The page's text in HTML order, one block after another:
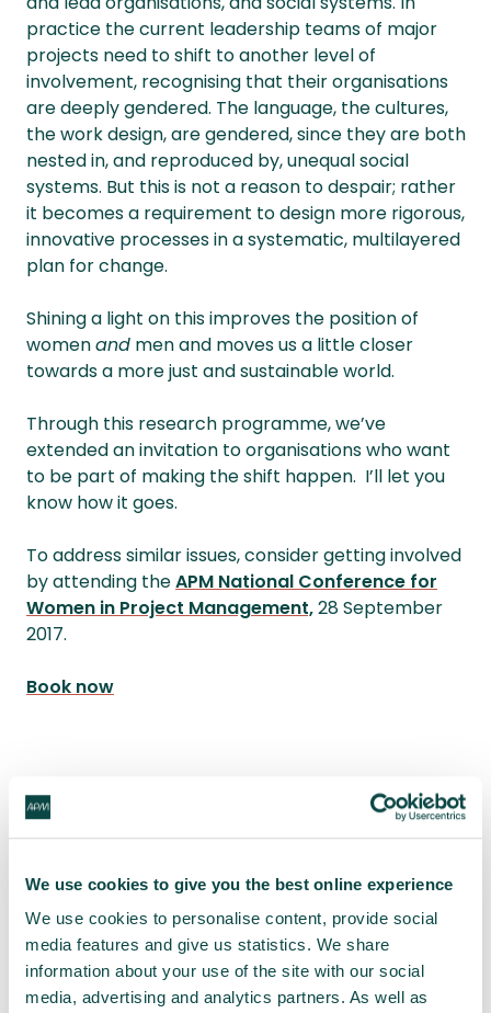
We use cookies to give you the best online experience
We use cookies to personalise content, provide social
media features and give us statistics. We share
information about your use of the site with our social
media, advertising and analytics partners. As well as
practice the current leadership teams of major
projects need to shift to another level of
involvement, recognising that their organisations
are deeply gendered. The language, the cultures,
the work design, are gendered, since they are both
nested in, and reproduced by, unequal social
systems. But this is not a reason to despair; rather
it becomes a requirement to design more rigorous,
innovative processes in a systematic, multilayered
plan for change.
Shining a light on this improves the position of
womenand men and moves us a little closer
towards a more just and sustainable world.
Through this research programme, we’ve
extended an invitation to organisations who want
to be part of making the shift happen. I’ll let you
know how it goes.
To address similar issues, consider getting involved
by attending theAPM National Conference for
Women in Project Management,28 September
2017.
Book now
Wajcman J (1998) Managing Like a Man; Men
and Women in Corporate Management, Polity
Press
Written by
Sue Pritchard
Sue Pritchard BSc, PGDip, FRSA